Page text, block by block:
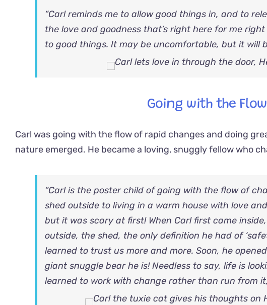
“Carl reminds me to allow good things in, and to
the love and goodness that’s right here for me
to good things. It may be uncomfortable, but it will
Going with the
Carl was going with the flow of rapid changes and doing
nature emerged. He became a loving, snuggly fellow who
“Carl is the poster child of going with the flow of
shed outside to living in a warm house with love
but it was scary at first! When Carl first came
outside, the shed, the only definition he had of
learned to trust us more and more. Soon, he
giant snuggle bear he is! Needless to say, life is
learned to work with change rather than run from